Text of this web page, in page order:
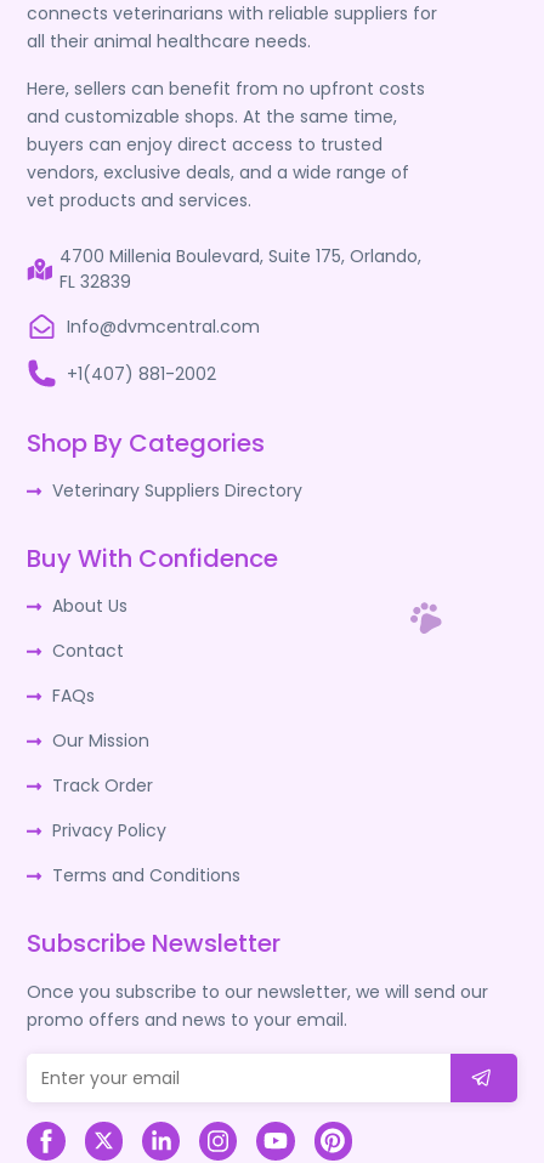
connects veterinarians with reliable suppliers for
all their animal healthcare needs.
Here, sellers can benefit from no upfront costs
and customizable shops. At the same time,
buyers can enjoy direct access to trusted
vendors, exclusive deals, and a wide range of
vet products and services.
4700 Millenia Boulevard, Suite 175, Orlando,
FL 32839
Info@dvmcentral.com
+1(407) 881-2002
Shop By Categories
Veterinary Suppliers Directory
Buy With Confidence
About Us
Contact
FAQs
Our Mission
Track Order
Privacy Policy
Terms and Conditions
Subscribe Newsletter
Once you subscribe to our newsletter, we will send our
promo offers and news to your email.